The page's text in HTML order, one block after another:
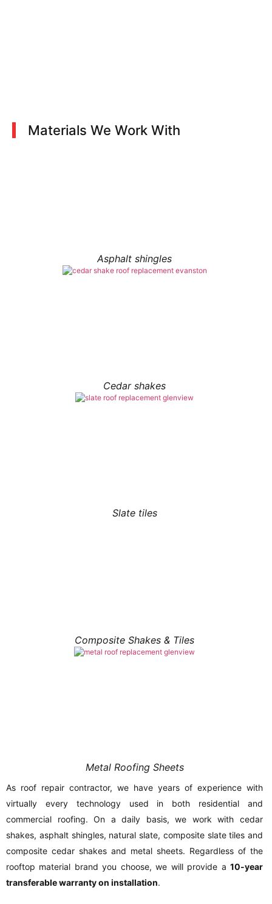
Materials We Work With
Asphalt shingles
Cedar shakes
Slate tiles
Composite Shakes & Tiles
Metal Roofing Sheets
As roof repair contractor, we have years of experience with
virtually every technology used in both residential and
commercial roofing. On a daily basis, we work with cedar
shakes, asphalt shingles, natural slate, composite slate tiles and
composite cedar shakes and metal sheets. Regardless of the
rooftop material brand you choose, we will provide a 10-year
transferable warranty on installation.